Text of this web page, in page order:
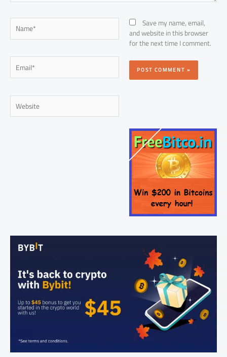
Name*
Email*
Website
Save my name, email,
and website in this browser
for the next time I comment.